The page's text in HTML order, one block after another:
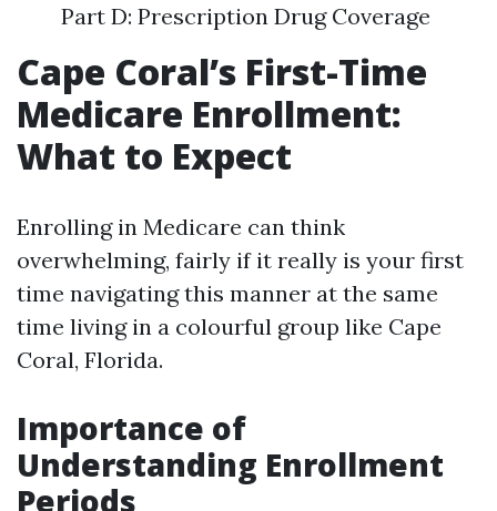
Part D: Prescription Drug Coverage
Cape Coral’s First-Time
Medicare Enrollment:
What to Expect
Enrolling in Medicare can think
overwhelming, fairly if it really is your first
time navigating this manner at the same
time living in a colourful group like Cape
Coral, Florida.
Importance of
Understanding Enrollment
Periods